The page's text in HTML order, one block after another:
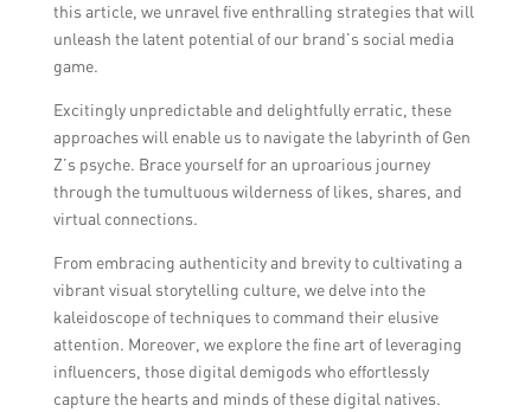
this article, we unravel five enthralling strategies that will
unleash the latent potential of our brand’s social media
game.
Excitingly unpredictable and delightfully erratic, these
approaches will enable us to navigate the labyrinth of Gen
Z’s psyche. Brace yourself for an uproarious journey
through the tumultuous wilderness of likes, shares, and
virtual connections.
From embracing authenticity and brevity to cultivating a
vibrant visual storytelling culture, we delve into the
kaleidoscope of techniques to command their elusive
attention. Moreover, we explore the fine art of leveraging
influencers, those digital demigods who effortlessly
capture the hearts and minds of these digital natives.